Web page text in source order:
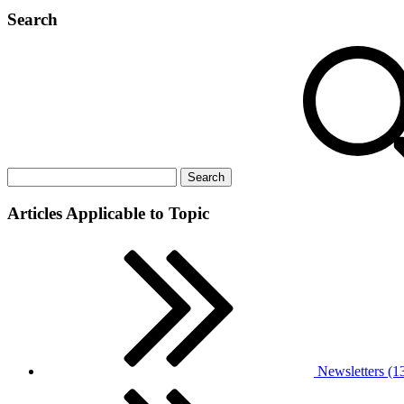
Search
Articles Applicable to Topic
Newsletters